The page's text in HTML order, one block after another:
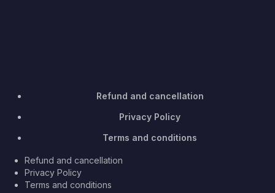
Refund and cancellation
Privacy Policy
Terms and conditions
Refund and cancellation
Privacy Policy
Terms and conditions